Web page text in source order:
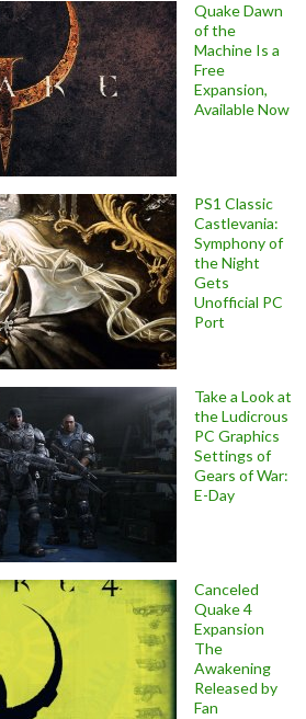
Quake Dawn
of the
Machine Is a
Free
Expansion,
Available Now
PS1 Classic
Castlevania:
Symphony of
the Night
Gets
Unofficial PC
Port
Take a Look at
the Ludicrous
PC Graphics
Settings of
Gears of War:
E-Day
Canceled
Quake 4
Expansion
The
Awakening
Released by
Fan